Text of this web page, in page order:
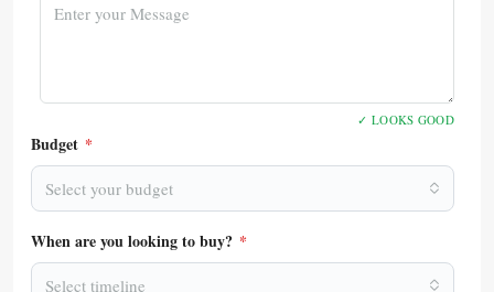
✓ LOOKS GOOD
Budget *
Select your budget
When are you looking to buy? *
Select timeline